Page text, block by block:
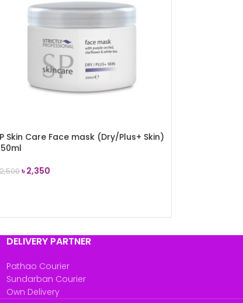
Skin Care Face mask (Dry/Plus+ Skin)
2,500৳2,350
DELIVERY PARTNER
Pathao Courier
Sundarban Courier
Own Delivery